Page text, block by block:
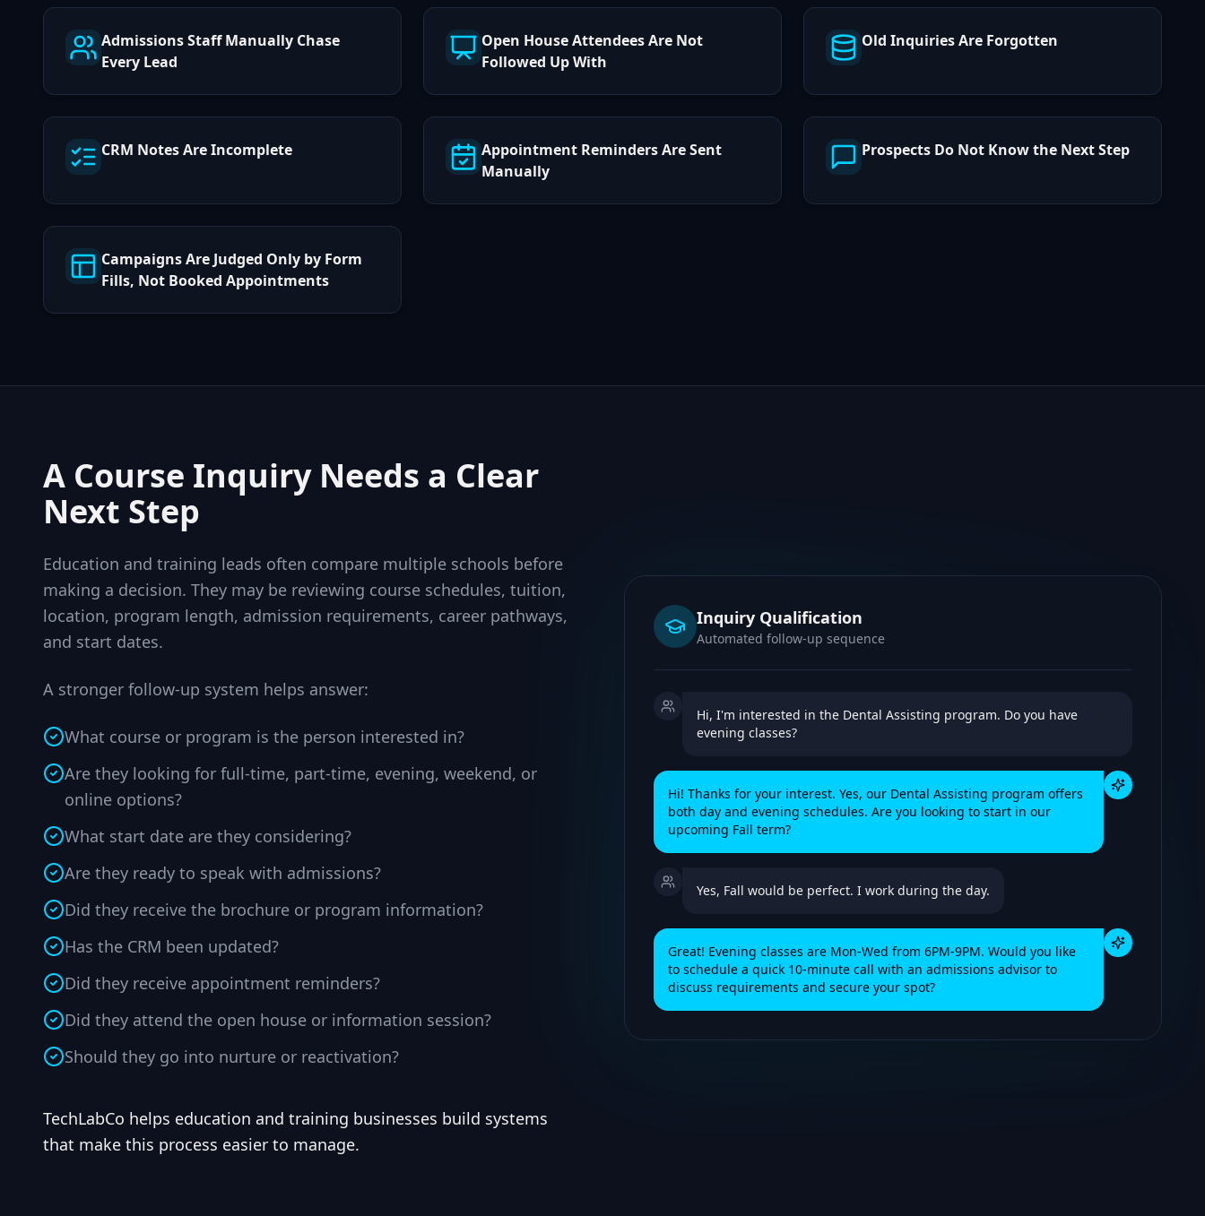
Admissions Staff Manually Chase
Every Lead
Open House Attendees Are Not
Followed Up With
Old Inquiries Are Forgotten
CRM Notes Are Incomplete
Appointment Reminders Are Sent
Manually
Prospects Do Not Know the Next Step
Campaigns Are Judged Only by Form
Fills, Not Booked Appointments
A Course Inquiry Needs a Clear
Next Step
Education and training leads often compare multiple schools before
making a decision. They may be reviewing course schedules, tuition,
location, program length, admission requirements, career pathways,
and start dates.
A stronger follow-up system helps answer:
What course or program is the person interested in?
Are they looking for full-time, part-time, evening, weekend, or
online options?
What start date are they considering?
Are they ready to speak with admissions?
Did they receive the brochure or program information?
Has the CRM been updated?
Did they receive appointment reminders?
Did they attend the open house or information session?
Should they go into nurture or reactivation?
TechLabCo helps education and training businesses build systems
that make this process easier to manage.
Inquiry Qualification
Automated follow-up sequence
Hi, I'm interested in the Dental Assisting program. Do you have
evening classes?
Hi! Thanks for your interest. Yes, our Dental Assisting program offers
both day and evening schedules. Are you looking to start in our
upcoming Fall term?
Yes, Fall would be perfect. I work during the day.
Great! Evening classes are Mon-Wed from 6PM-9PM. Would you like
to schedule a quick 10-minute call with an admissions advisor to
discuss requirements and secure your spot?